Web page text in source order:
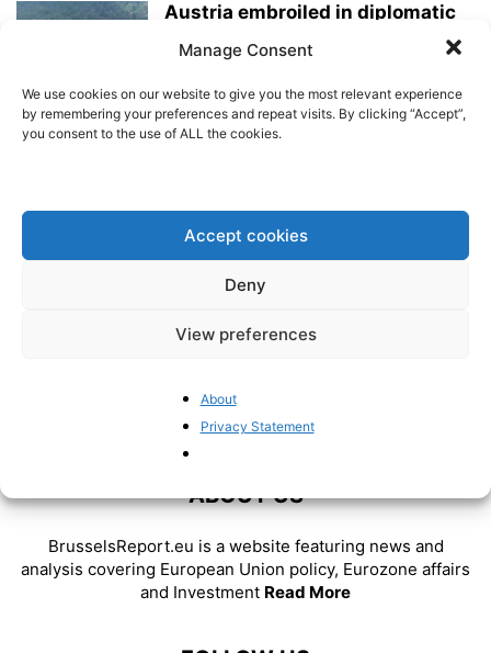
Manage Consent
We use cookies on our website to give you the most relevant experience
by remembering your preferences and repeat visits. By clicking “Accept”,
you consent to the use of ALL the cookies.
Accept cookies
Deny
View preferences
About
Privacy Statement
Austria embroiled in diplomatic
over Schengen...
November 7, 2023
The EU’s complexity is a
ABOUT US
BrusselsReport.eu is a website featuring news and
analysis covering European Union policy, Eurozone affairs
and Investment Read More